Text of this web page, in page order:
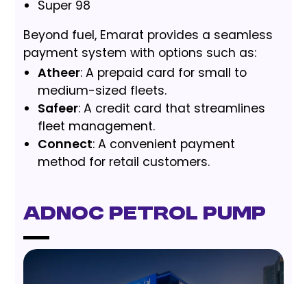
Super 98
Beyond fuel, Emarat provides a seamless
payment system with options such as:
Atheer: A prepaid card for small to
medium-sized fleets.
Safeer: A credit card that streamlines
fleet management.
Connect: A convenient payment
method for retail customers.
ADNOC Petrol Pump